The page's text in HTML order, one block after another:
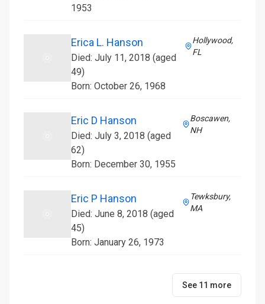
1953
Erica L. Hanson
Died: July 11, 2018 (aged
49)
Born: October 26, 1968
Hollywood,
FL
Eric D Hanson
Died: July 3, 2018 (aged
62)
Born: December 30, 1955
Boscawen,
NH
Eric P Hanson
Died: June 8, 2018 (aged
45)
Born: January 26, 1973
Tewksbury,
MA
See 11 more